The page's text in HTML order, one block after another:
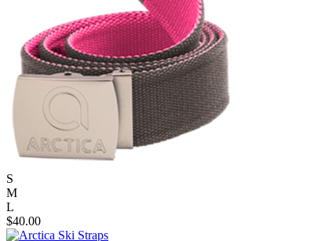
S
M
L
$40.00